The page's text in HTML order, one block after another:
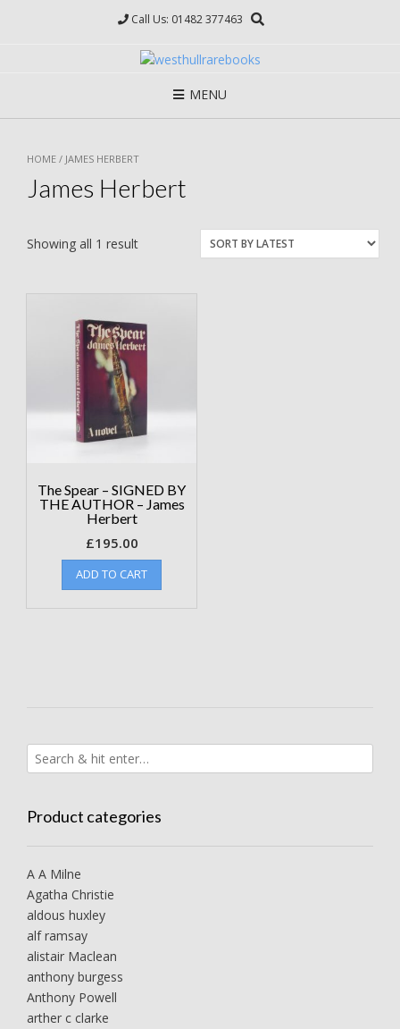
Call Us: 01482 377463
MENU
HOME / JAMES HERBERT
James Herbert
Showing all 1 result
The Spear – SIGNED BY
THE AUTHOR – James
Herbert
£195.00
ADD TO CART
Product categories
A A Milne
Agatha Christie
aldous huxley
alf ramsay
alistair Maclean
anthony burgess
Anthony Powell
arther c clarke